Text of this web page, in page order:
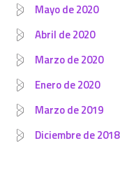
Mayo de 2020
Abril de 2020
Marzo de 2020
Enero de 2020
Marzo de 2019
Diciembre de 2018